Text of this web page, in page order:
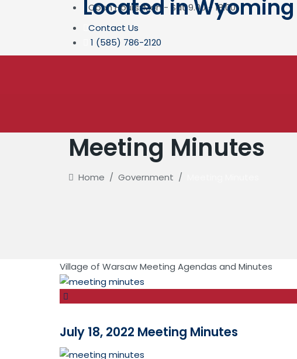
Open Hours: Mon - Sat 9.00 - 18.00
Contact Us
1 (585) 786-2120
Located in
Meeting Minutes
Home / Government /
Village of Warsaw Meeting Agendas and Minutes
July 18, 2022 Meeting Minutes